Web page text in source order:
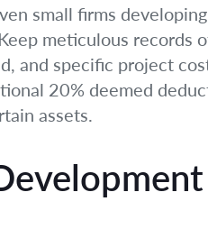
small firms
meticulous records
and specific project
20% deemed
assets.